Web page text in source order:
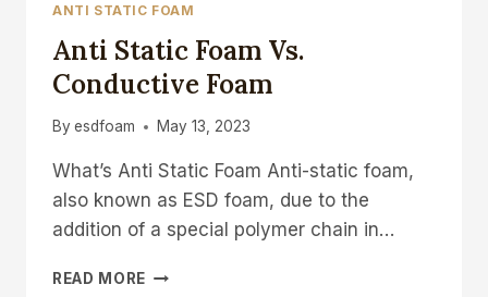
ANTI STATIC FOAM
Anti Static Foam Vs.
Conductive Foam
By esdfoam May 13, 2023
What’s Anti Static Foam Anti-static foam,
also known as ESD foam, due to the
addition of a special polymer chain in…
READ MORE ANTI